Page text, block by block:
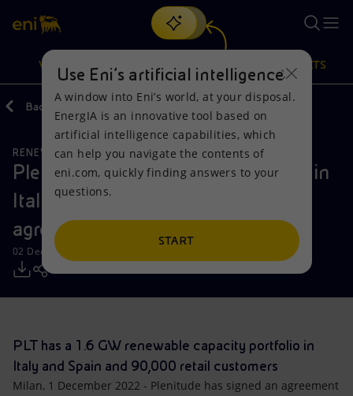
Search
discover EnergIA, our new artificial intelligence tool.
VISION
Vision
Mission and values
People and Partnerships
Net Zero
Accessible energy
Actions
Energy Diversification
Technologies for the transition
Partnership for innovation
PRODUCTS
Products
Home
Businesses
Mobility
Back 2022
RENEWABLE ENERGIES
Plenitude strengthens its presence in
Italy and Spain by signing an
agreement to acquire 100% of PLT
02 December 2022 - 9:00 AM CET
PLT has a 1.6 GW renewable capacity portfolio in
Italy and Spain and 90,000 retail customers
Milan, 1 December 2022 - Plenitude has signed an agreement
Use Eni’s artificial intelligence
A window into Eni’s world, at your disposal.
EnergIA is an innovative tool based on
artificial intelligence capabilities, which
can help you navigate the contents of
eni.com, quickly finding answers to your
questions.
START